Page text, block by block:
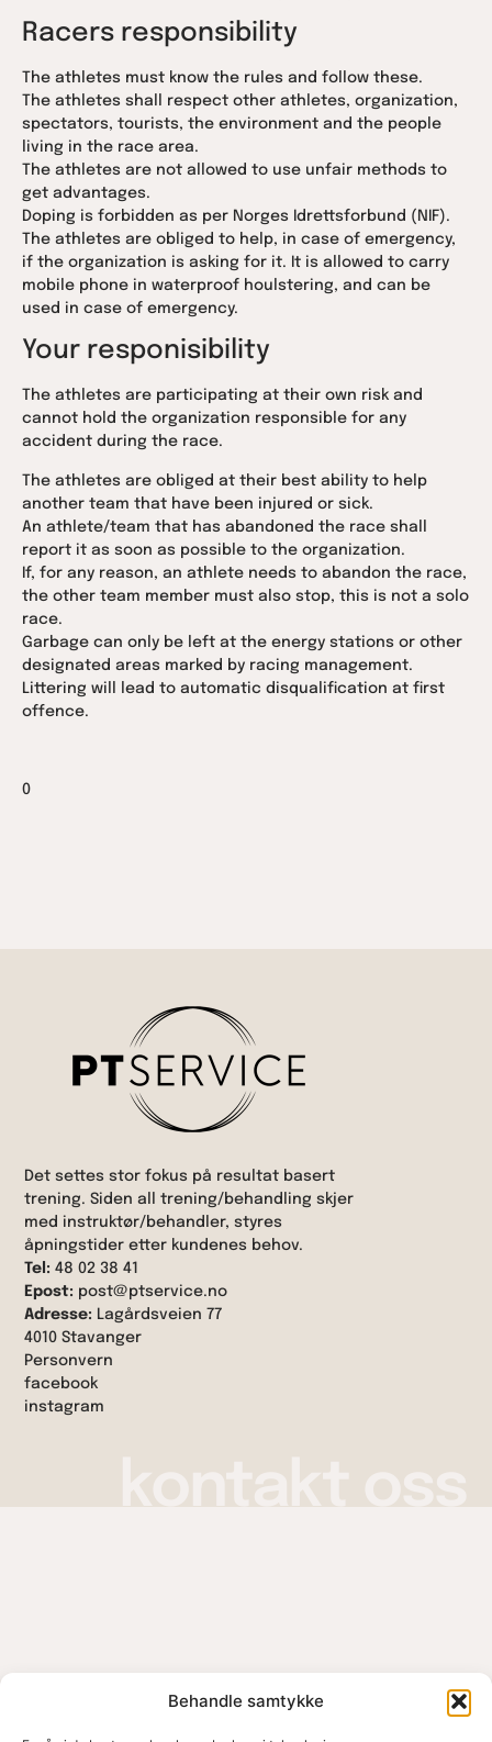
Behandle samtykke
Racers responsibility
The athletes must know the rules and follow these.
The athletes shall respect other athletes, organization,
spectators, tourists, the environment and the people
living in the race area.
The athletes are not allowed to use unfair methods to
get advantages.
Doping is forbidden as per Norges Idrettsforbund (NIF).
The athletes are obliged to help, in case of emergency,
if the organization is asking for it. It is allowed to carry
mobile phone in waterproof houlstering, and can be
used in case of emergency.
Your responisibility
The athletes are participating at their own risk and
cannot hold the organization responsible for any
accident during the race.
The athletes are obliged at their best ability to help
another team that have been injured or sick.
An athlete/team that has abandoned the race shall
report it as soon as possible to the organization.
If, for any reason, an athlete needs to abandon the race,
the other team member must also stop, this is not a solo
race.
Garbage can only be left at the energy stations or other
designated areas marked by racing management.
Littering will lead to automatic disqualification at first
offence.
0
Det settes stor fokus på resultat basert
trening. Siden all trening/behandling skjer
med instruktør/behandler, styres
åpningstider etter kundenes behov.
Tel:48 02 38 41
Epost: post@ptservice.no
Adresse: Lagårdsveien 77
4010 Stavanger
Personvern
facebook
instagram